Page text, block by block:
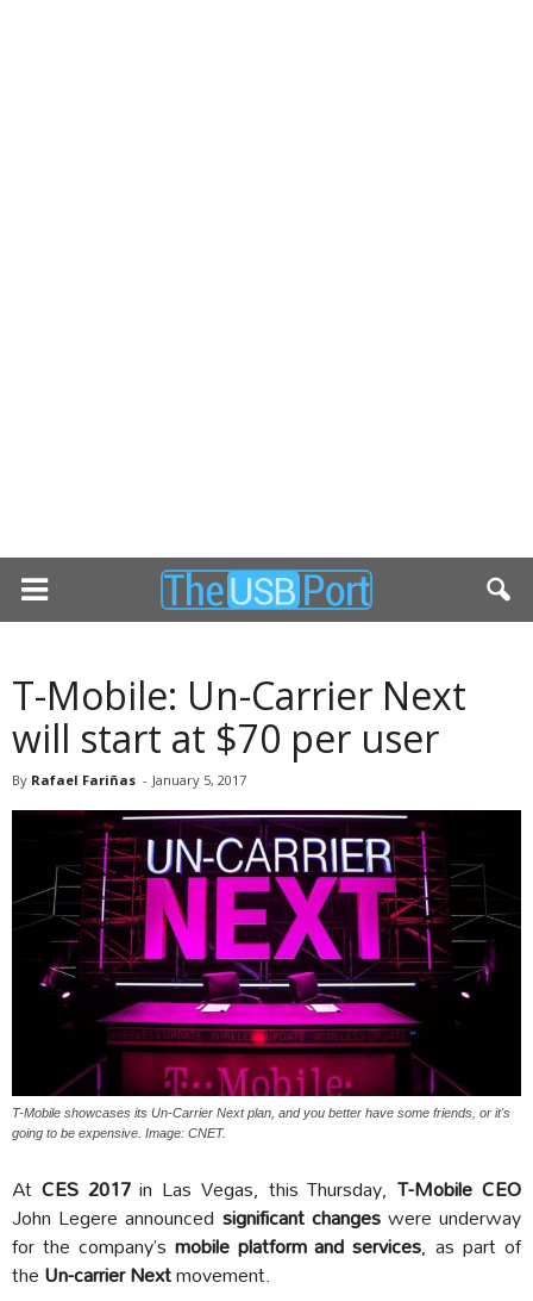
T-Mobile: Un-Carrier Next
will start at $70 per user
By Rafael Fariñas - January 5, 2017
T-Mobile showcases its Un-Carrier Next plan, and you better have some friends, or it's
going to be expensive. Image: CNET.
At CES 2017in Las Vegas, this Thursday,T-Mobile CEO
John Legere announced significant changeswere underway
for the company’s mobile platform and services, as part of
theUn-carrier Nextmovement.